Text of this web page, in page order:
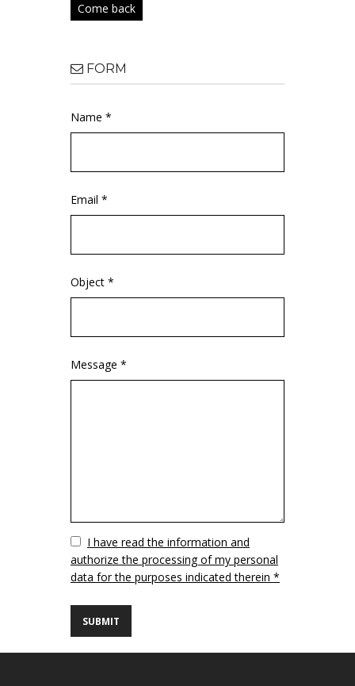
Come back
FORM
Name *
Email *
Object *
Message *
VuotoI have read the information and
authorize the processing of my personal
data for the purposes indicated therein *